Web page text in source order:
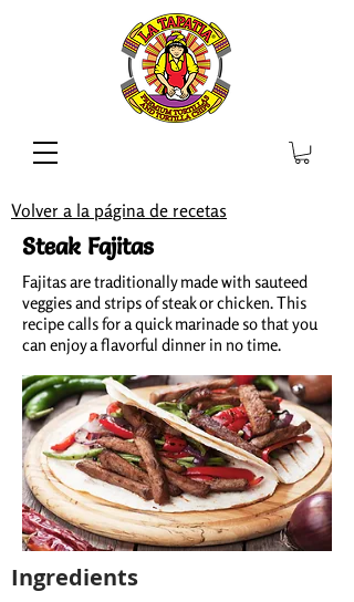
Volver a la página de recetas
Steak Fajitas
Fajitas are traditionally made with sauteed
veggies and strips of steak or chicken. This
recipe calls for a quick marinade so that you
can enjoy a flavorful dinner in no time.
Ingredients